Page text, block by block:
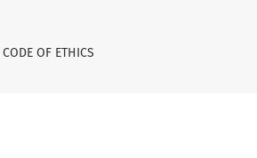
CODE OF ETHICS